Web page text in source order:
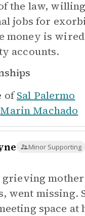
the law,
jobs for
money is
accounts.
of Sal Palermo
Marin Machado
Minor Supporting
grieving
went missing.
space at